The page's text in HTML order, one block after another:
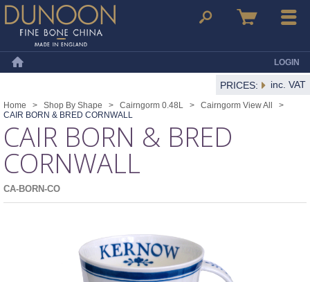
Dunoon Mugs Search Basket Menu
LOGIN
PRICES: inc. VAT
Home > Shop By Shape > Cairngorm 0.48L > Cairngorm View All
>
CAIR BORN & BRED CORNWALL
CAIR BORN & BRED
CORNWALL
CA-BORN-CO